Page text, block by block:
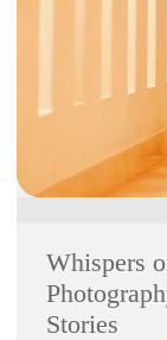
Whispers
Stories